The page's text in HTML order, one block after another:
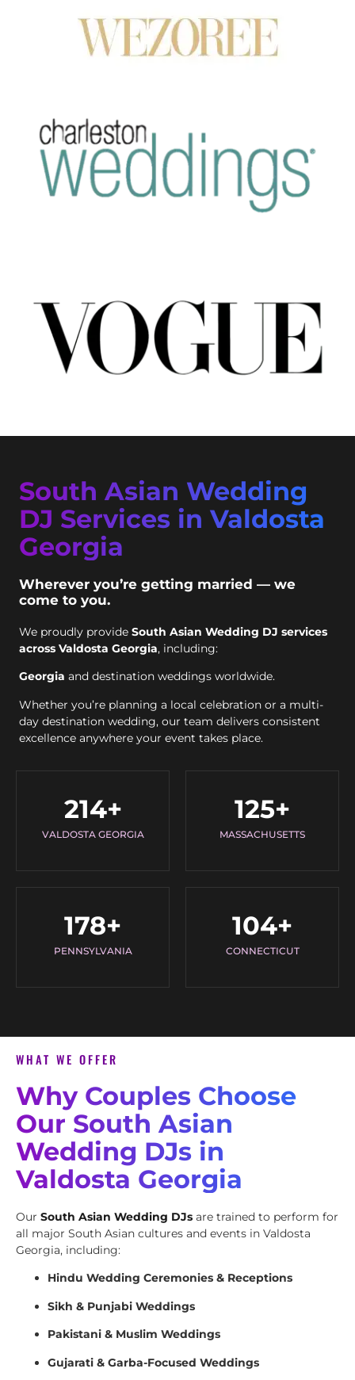
South Asian Wedding
DJ Services in Valdosta
Georgia
Wherever you’re getting married — we
come to you.
We proudly provide South Asian Wedding DJ services
across Valdosta Georgia, including:
Georgia and destination weddings worldwide.
Whether you’re planning a local celebration or a multi-
day destination wedding, our team delivers consistent
excellence anywhere your event takes place.
VALDOSTA GEORGIA
214+
MASSACHUSETTS
125+
PENNSYLVANIA
178+
CONNECTICUT
104+
WHAT WE OFFER
Why Couples Choose
Our South Asian
Wedding DJs in
Valdosta Georgia
Our South Asian Wedding DJs are trained to perform for
all major South Asian cultures and events in Valdosta
Georgia, including:
Hindu Wedding Ceremonies & Receptions
Sikh & Punjabi Weddings
Pakistani & Muslim Weddings
Gujarati & Garba-Focused Weddings